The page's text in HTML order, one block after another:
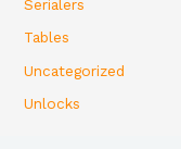
Serialers
Tables
Uncategorized
Unlocks